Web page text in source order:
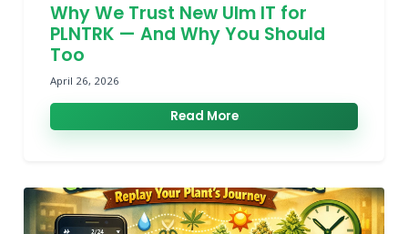
Why We Trust New Ulm IT for
PLNTRK — And Why You Should
Too
April 26, 2026
Read More